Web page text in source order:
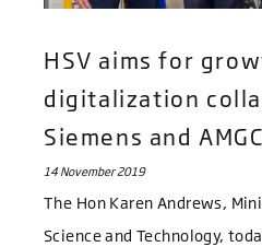
HSV aims for
digitalization
Siemens and AMGC
14 November 2019
The Hon Karen Andrews,
Science and Technology,